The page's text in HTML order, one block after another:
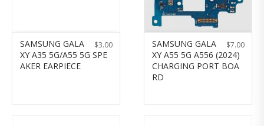
$3.00
SAMSUNG GALA
XY A35 5G/A55 5G SPE
AKER EARPIECE
$7.00
SAMSUNG GALA
XY A55 5G A556 (2024)
CHARGING PORT BOA
RD